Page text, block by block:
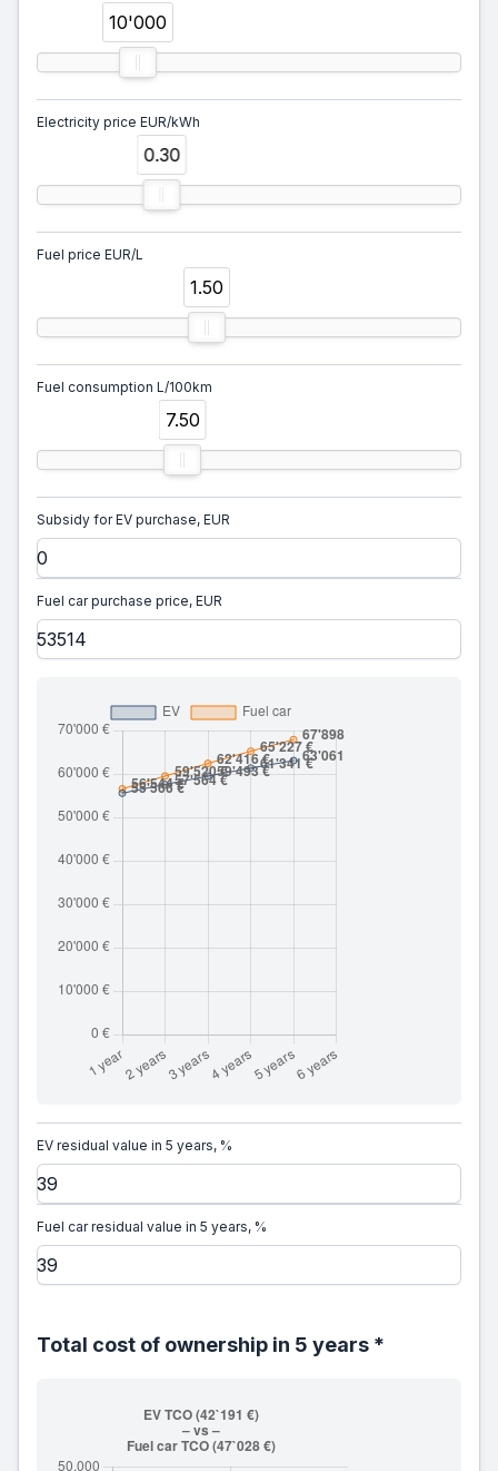
10'000
Electricity price EUR/kWh
0.30
Fuel price EUR/L
1.50
Fuel consumption L/100km
7.50
Subsidy for EV purchase, EUR
Fuel car purchase price, EUR
EV residual value in 5 years, %
Fuel car residual value in 5 years, %
Total cost of ownership in 5 years *